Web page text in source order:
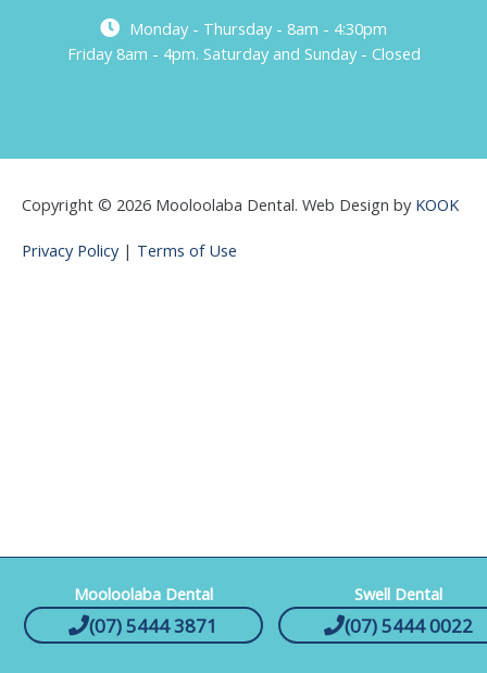
Mooloolaba Dental
(07) 5444 3871
Swell Dental
(07) 5444 0022
Monday - Thursday - 8am - 4:30pm
Friday 8am - 4pm. Saturday and Sunday - Closed
Copyright © 2026 Mooloolaba Dental. Web Design by KOOK
Privacy Policy| Terms of Use